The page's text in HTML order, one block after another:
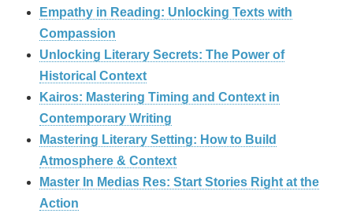
Empathy in Reading: Unlocking Texts with
Compassion
Unlocking Literary Secrets: The Power of
Historical Context
Kairos: Mastering Timing and Context in
Contemporary Writing
Mastering Literary Setting: How to Build
Atmosphere & Context
Master In Medias Res: Start Stories Right at the
Action